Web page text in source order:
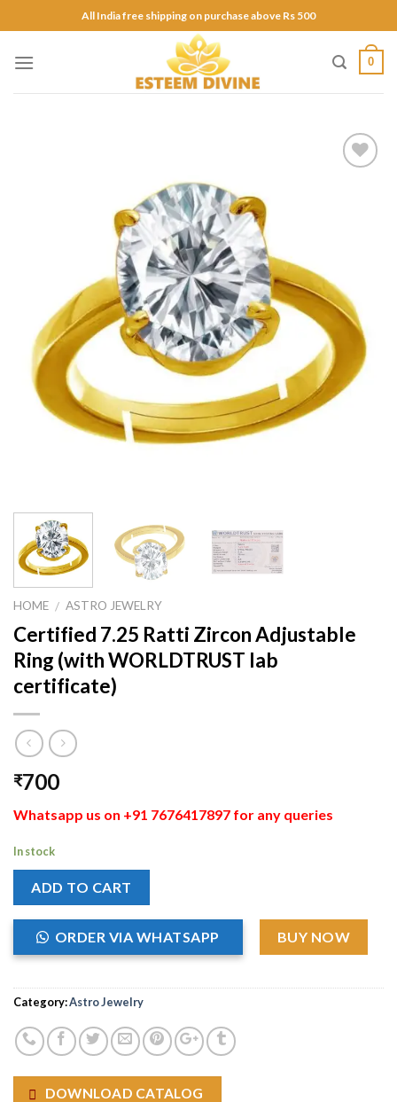
to
content
All India free shipping on purchase above Rs 500
0
HOME / ASTRO JEWELRY
Certified 7.25 Ratti Zircon Adjustable
Ring (with WORLDTRUST lab
certificate)
₹700
Whatsapp us on +91 7676417897 for any queries
In stock
ADD TO CART
ORDER VIA WHATSAPP BUY NOW
Category:Astro Jewelry
DOWNLOAD CATALOG